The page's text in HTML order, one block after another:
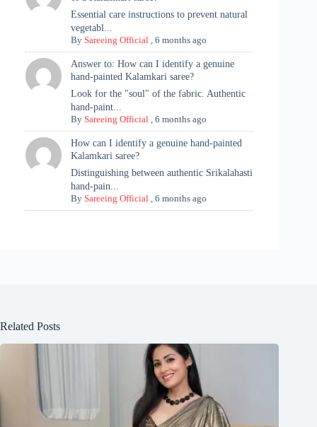
Essential care instructions to prevent natural
vegetabl...
BySareeing Official ,6 months ago
Answer to: How can I identify a genuine
hand-painted Kalamkari saree?
Look for the "soul" of the fabric. Authentic
hand-paint...
BySareeing Official ,6 months ago
How can I identify a genuine hand-painted
Kalamkari saree?
Distinguishing between authentic Srikalahasti
hand-pain...
BySareeing Official ,6 months ago
Related Posts